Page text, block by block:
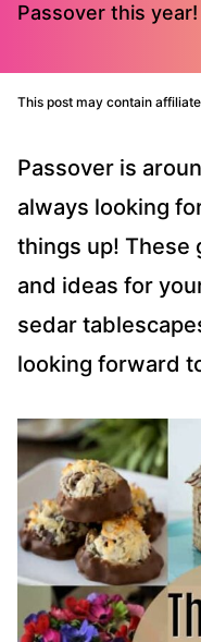
Passover this year!
This post may contain
Passover is
always looking
things up! These
and ideas for
sedar
looking forward